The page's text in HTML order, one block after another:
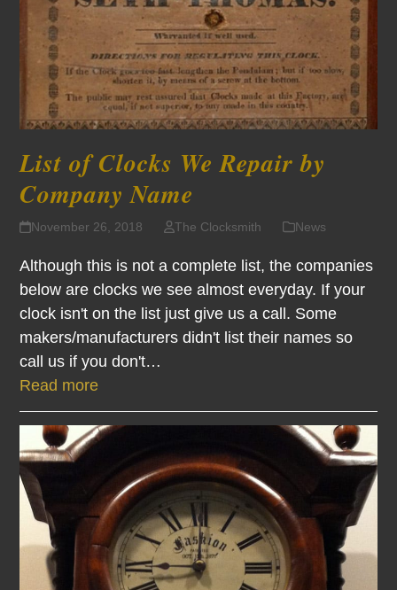
List of Clocks We Repair by
Company Name
November 26, 2018 The Clocksmith News
Although this is not a complete list, the companies
below are clocks we see almost everyday. If your
clock isn't on the list just give us a call. Some
makers/manufacturers didn't list their names so
call us if you don't…
Read more